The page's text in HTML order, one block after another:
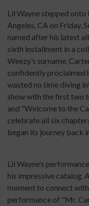
Lil Wayne stepped
Angeles, CA on Friday,
named after his latest
sixth installment in a
Weezy’s surname,
confidently proclaimed
wasted no time diving
show with the first two
and "Welcome to the
celebrate all six
began its journey back
Lil Wayne’s
his impressive catalog.
moment to connect
performance of "Mr.